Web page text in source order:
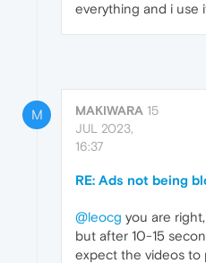
everything and i use
M MAKIWARA 15
JUL 2023,
16:37
RE: Ads not being
@leocg you are
but after 10-15
expect the videos to